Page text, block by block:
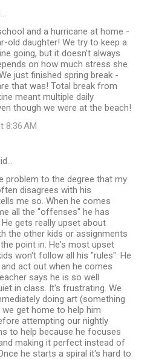
and a hurricane at home -
old daughter! We try to keep a
going, but it doesn't always
on how much stress she
just finished spring break -
that was! Total break from
meant multiple daily
though we were at the beach!
8:36 AM
problem to the degree that my
disagrees with his
me so. When he comes
all the "offenses" he has
gets really upset about
the other kids or assignments
point in. He's most upset
won't follow all his "rules". He
act out when he comes
says he is so well
in class. It's frustrating. We
doing art (something
get home to help him
attempting our nightly
to help because he focuses
making it perfect instead of
he starts a spiral it's hard to